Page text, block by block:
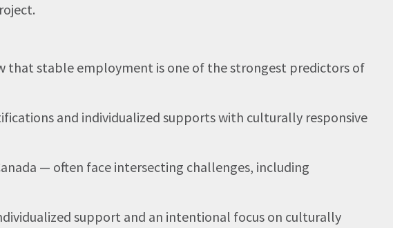
that stable employment is one of the strongest predictors of
and individualized supports with culturally responsive
— often face intersecting challenges, including
support and an intentional focus on culturally